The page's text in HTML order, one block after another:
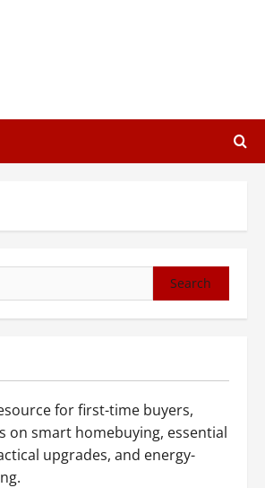
for first-time buyers,
on smart homebuying, essential
upgrades, and energy-